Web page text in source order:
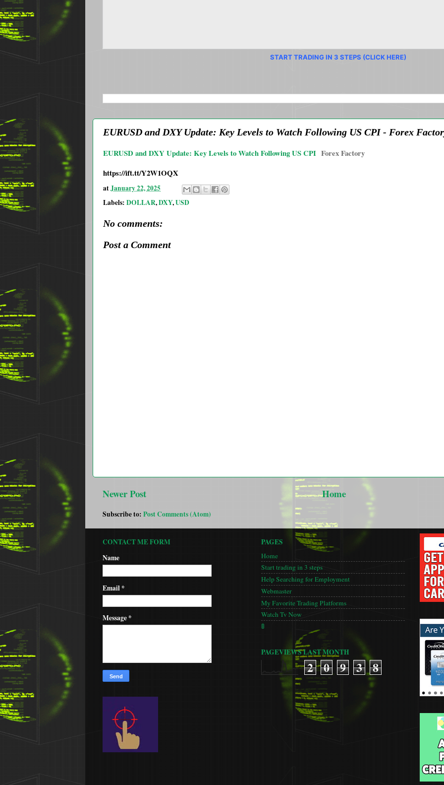
START TRADING IN 3 STEPS (CLICK HERE)
EURUSD and DXY Update: Key Levels to Watch Following US CPI - Forex
EURUSD and DXY Update: Key Levels to Watch Following US CPI Forex Factory
https://ift.tt/Y2W1OQX
atJanuary 22, 2025
Labels: DOLLAR,DXY,USD
No comments:
Post a Comment
Newer Post Home
Subscribe to: Post Comments (Atom)
CONTACT ME FORM
Name
Email*
Message*
PAGES
Home
Start trading in 3 steps
Help Searching for Employment
Webmaster
My Favorite Trading Platforms
Watch Tv Now
🚦
PAGEVIEWS LAST MONTH
2 0 9 3 8